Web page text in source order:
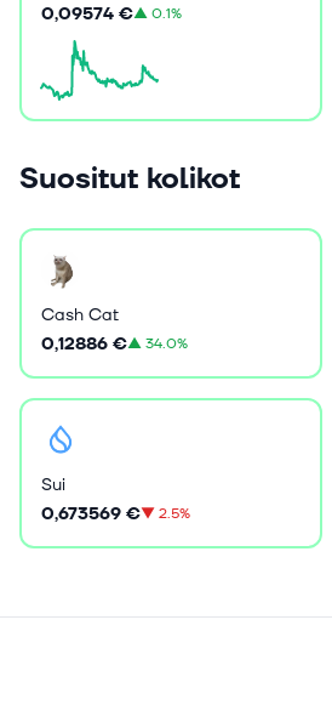
0,09574 €▲0.1%
Suositut kolikot
Cash Cat
0,12886 €▲34.0%
Sui
0,673569 €▼2.5%